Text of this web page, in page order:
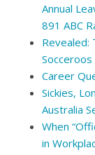
Annual
891 ABC
Revealed:
Socceroos
Career
Sickies,
Australia
When
in